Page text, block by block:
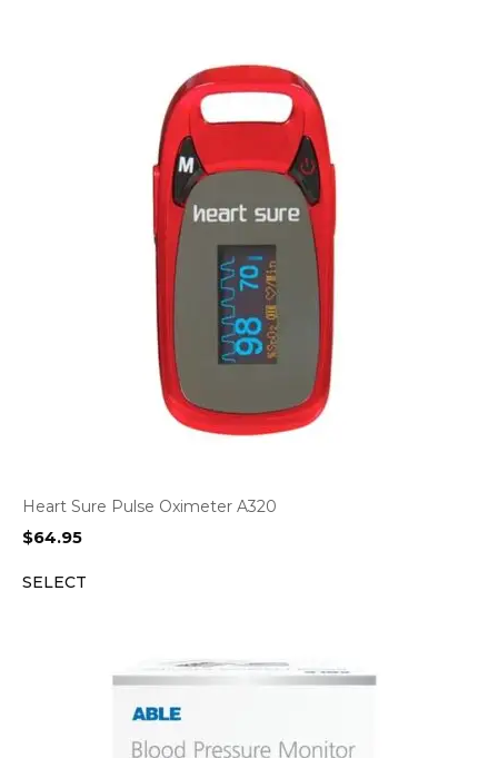
Heart Sure Pulse Oximeter A320
$64.95
SELECT